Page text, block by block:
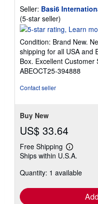
Seller: Basi6
(5-star seller)
rating
out
of
5
stars
Condition: Brand New.
shipping for all USA and
Box. Excellent Customer
ABEOCT25-394888
Contact seller
Buy New
US$ 33.64
Free Shipping
Learn
more
shipping
Ships within U.S.A.
Quantity: 1 available